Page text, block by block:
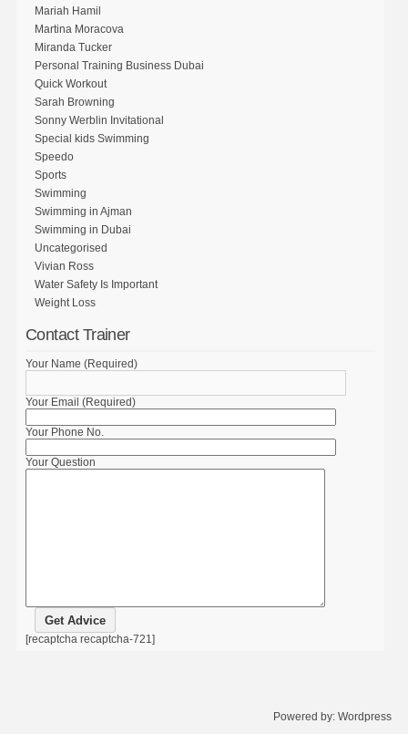
Mariah Hamil
Martina Moracova
Miranda Tucker
Personal Training Business Dubai
Quick Workout
Sarah Browning
Sonny Werblin Invitational
Special kids Swimming
Speedo
Sports
Swimming
Swimming in Ajman
Swimming in Dubai
Uncategorised
Vivian Ross
Water Safety Is Important
Weight Loss
Contact Trainer
Your Name (Required)
Your Email (Required)
Your Phone No.
Your Question
[recaptcha recaptcha-721]
Powered by:Wordpress